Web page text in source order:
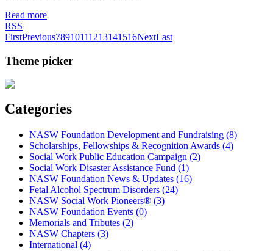
Read more
RSS
FirstPrevious78910111213141516NextLast
Theme picker
Categories
NASW Foundation Development and Fundraising (8)
Scholarships, Fellowships & Recognition Awards (4)
Social Work Public Education Campaign (2)
Social Work Disaster Assistance Fund (1)
NASW Foundation News & Updates (16)
Fetal Alcohol Spectrum Disorders (24)
NASW Social Work Pioneers® (3)
NASW Foundation Events (0)
Memorials and Tributes (2)
NASW Chapters (3)
International (4)